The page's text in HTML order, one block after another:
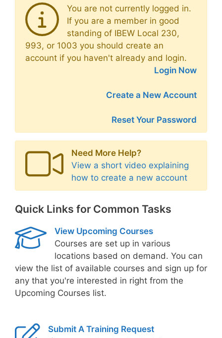
You are not currently logged in.
If you are a member in good
standing of IBEW Local 230,
993, or 1003 you should create an
account if you haven't already and login.
Login Now
Create a New Account
Reset Your Password
Need More Help?
View a short video explaining
how to create a new account
Quick Links for Common Tasks
View Upcoming Courses
Courses are set up in various
locations based on demand. You can
view the list of available courses and sign up for
any that you're interested in right from the
Upcoming Courses list.
Submit A Training Request